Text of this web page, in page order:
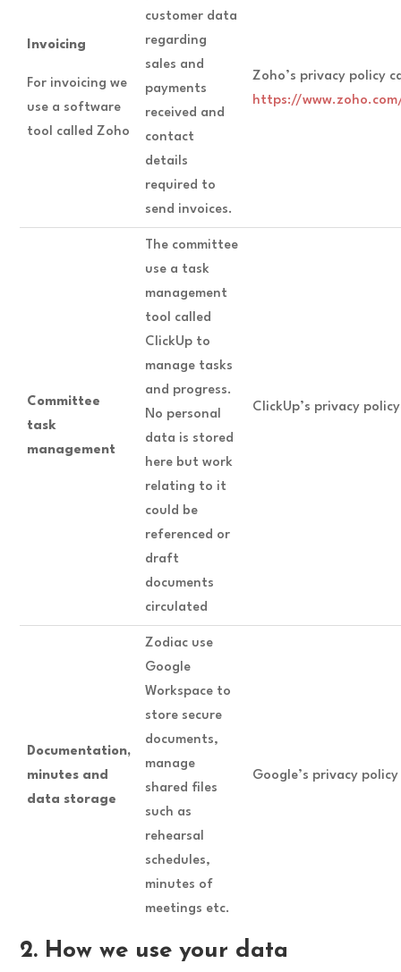
Invoicing
For invoicing we
use a software
tool called Zoho
customer data
regarding
sales and
payments
received and
contact
details
required to
send invoices.
Zoho’s privacy policy
https://
Committee
task
management
The committee
use a task
management
tool called
ClickUp to
manage tasks
and progress.
No personal
data is stored
here but work
relating to it
could be
referenced or
draft
documents
circulated
ClickUp’s privacy
Documentation,
minutes and
data storage
Zodiac use
Google
Workspace to
store secure
documents,
manage
shared files
such as
rehearsal
schedules,
minutes of
meetings etc.
Google’s privacy
2. How we use your data